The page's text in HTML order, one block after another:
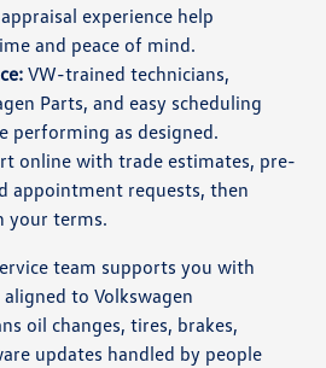
experience help
and peace of mind.
VW-trained technicians,
Parts, and easy scheduling
performing as designed.
online with trade estimates, pre-
appointment requests, then
your terms.
team supports you with
to Volkswagen
oil changes, tires, brakes,
updates handled by people